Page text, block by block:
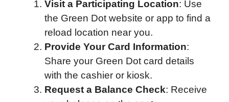
Visit a Participating Location: Use
the Green Dot website or app to find a
reload location near you.
Provide Your Card Information:
Share your Green Dot card details
with the cashier or kiosk.
Request a Balance Check: Receive